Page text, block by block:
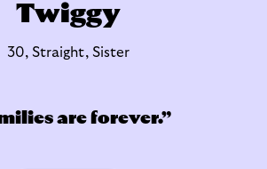
Twiggy
30, Straight, Sister
are forever.